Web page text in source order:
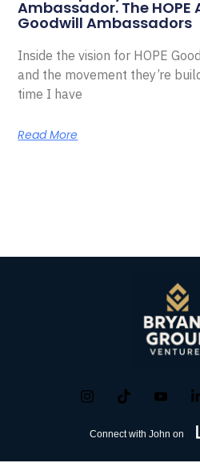
Ambassador. The HOPE
Goodwill Ambassadors
Inside the vision for HOPE
and the movement they’re
time I have
Read More
Connect with John on